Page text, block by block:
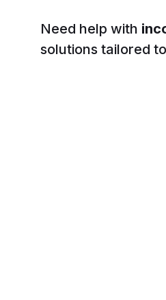
Need help with
solutions tailored